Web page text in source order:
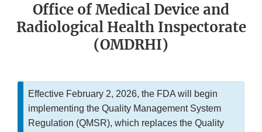
Office of Medical Device and
Radiological Health Inspectorate
(OMDRHI)
Effective February 2, 2026, the FDA will begin
implementing the Quality Management System
Regulation (QMSR), which replaces the Quality